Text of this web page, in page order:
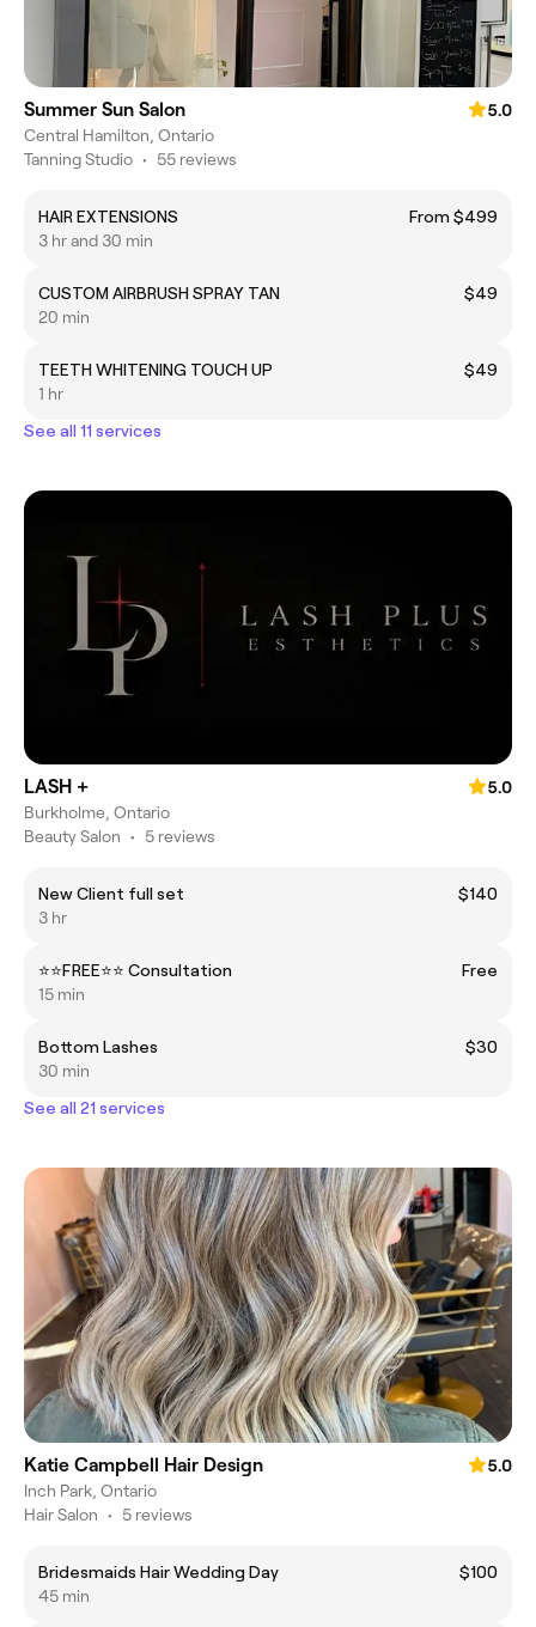
Summer Sun Salon
5.0
Central Hamilton, Ontario
Tanning Studio • 55 reviews
HAIR EXTENSIONS
From $499
3 hr and 30 min
CUSTOM AIRBRUSH SPRAY TAN
$49
20 min
TEETH WHITENING TOUCH UP
$49
1 hr
See all 11 services
LASH +
5.0
Burkholme, Ontario
Beauty Salon • 5 reviews
New Client full set
$140
3 hr
⭐️⭐️FREE⭐️⭐️ Consultation
Free
15 min
Bottom Lashes
$30
30 min
See all 21 services
Katie Campbell Hair Design
5.0
Inch Park, Ontario
Hair Salon • 5 reviews
Bridesmaids Hair Wedding Day
$100
45 min